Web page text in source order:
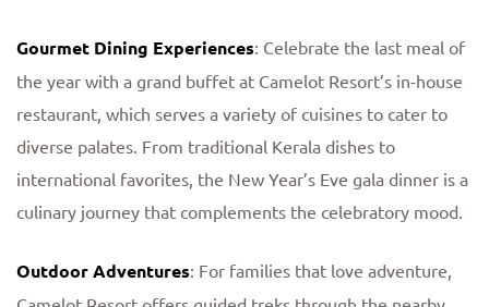
Gourmet Dining Experiences: Celebrate the last meal of
the year with a grand buffet at Camelot Resort’s in-house
restaurant, which serves a variety of cuisines to cater to
diverse palates. From traditional Kerala dishes to
international favorites, the New Year’s Eve gala dinner is a
culinary journey that complements the celebratory mood.
Outdoor Adventures: For families that love adventure,